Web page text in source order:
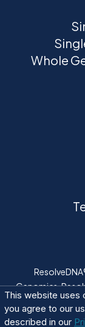
This website uses
you agree to our
described in our
Whole
Genomics.